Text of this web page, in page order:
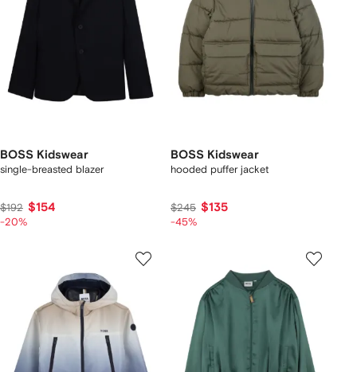
BOSS Kidswear
single-breasted blazer
$192 $154
-20%
BOSS Kidswear
hooded puffer jacket
$245 $135
-45%